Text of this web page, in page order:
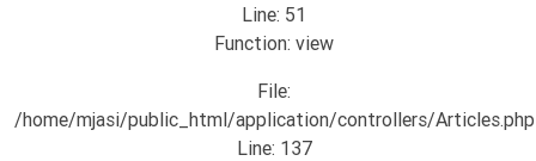
Line: 51
Function: view
File:
/home/mjasi/public_html/application/controllers/Articles.php
Line: 137